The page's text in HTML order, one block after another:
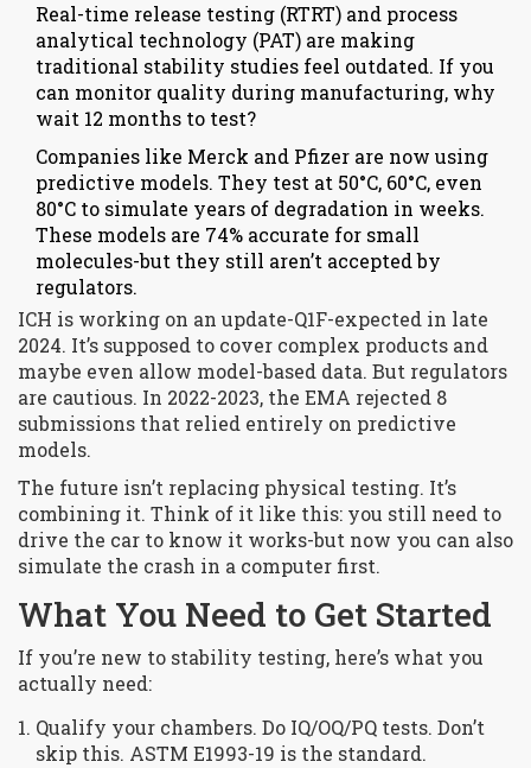
Real-time release testing (RTRT) and process
analytical technology (PAT) are making
traditional stability studies feel outdated. If you
can monitor quality during manufacturing, why
wait 12 months to test?
Companies like Merck and Pfizer are now using
predictive models. They test at 50°C, 60°C, even
80°C to simulate years of degradation in weeks.
These models are 74% accurate for small
molecules-but they still aren’t accepted by
regulators.
ICH is working on an update-Q1F-expected in late
2024. It’s supposed to cover complex products and
maybe even allow model-based data. But regulators
are cautious. In 2022-2023, the EMA rejected 8
submissions that relied entirely on predictive
models.
The future isn’t replacing physical testing. It’s
combining it. Think of it like this: you still need to
drive the car to know it works-but now you can also
simulate the crash in a computer first.
What You Need to Get Started
If you’re new to stability testing, here’s what you
actually need:
Qualify your chambers. Do IQ/OQ/PQ tests. Don’t
skip this. ASTM E1993-19 is the standard.